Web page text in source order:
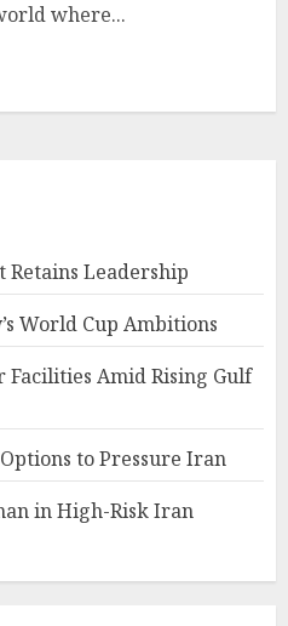
where...
Retains Leadership
World Cup Ambitions
Facilities Amid Rising Gulf
to Pressure Iran
in High-Risk Iran